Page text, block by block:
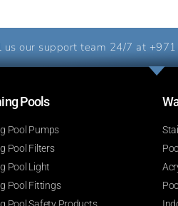
us our support team 24/7 at
Pools​
Pool Pumps
Pool Filters
Pool Light
Pool Fittings